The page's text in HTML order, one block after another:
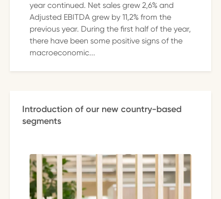
year continued. Net sales grew 2,6% and
Adjusted EBITDA grew by 11,2% from the
previous year. During the first half of the year,
there have been some positive signs of the
macroeconomic...
Introduction of our new country-based
segments